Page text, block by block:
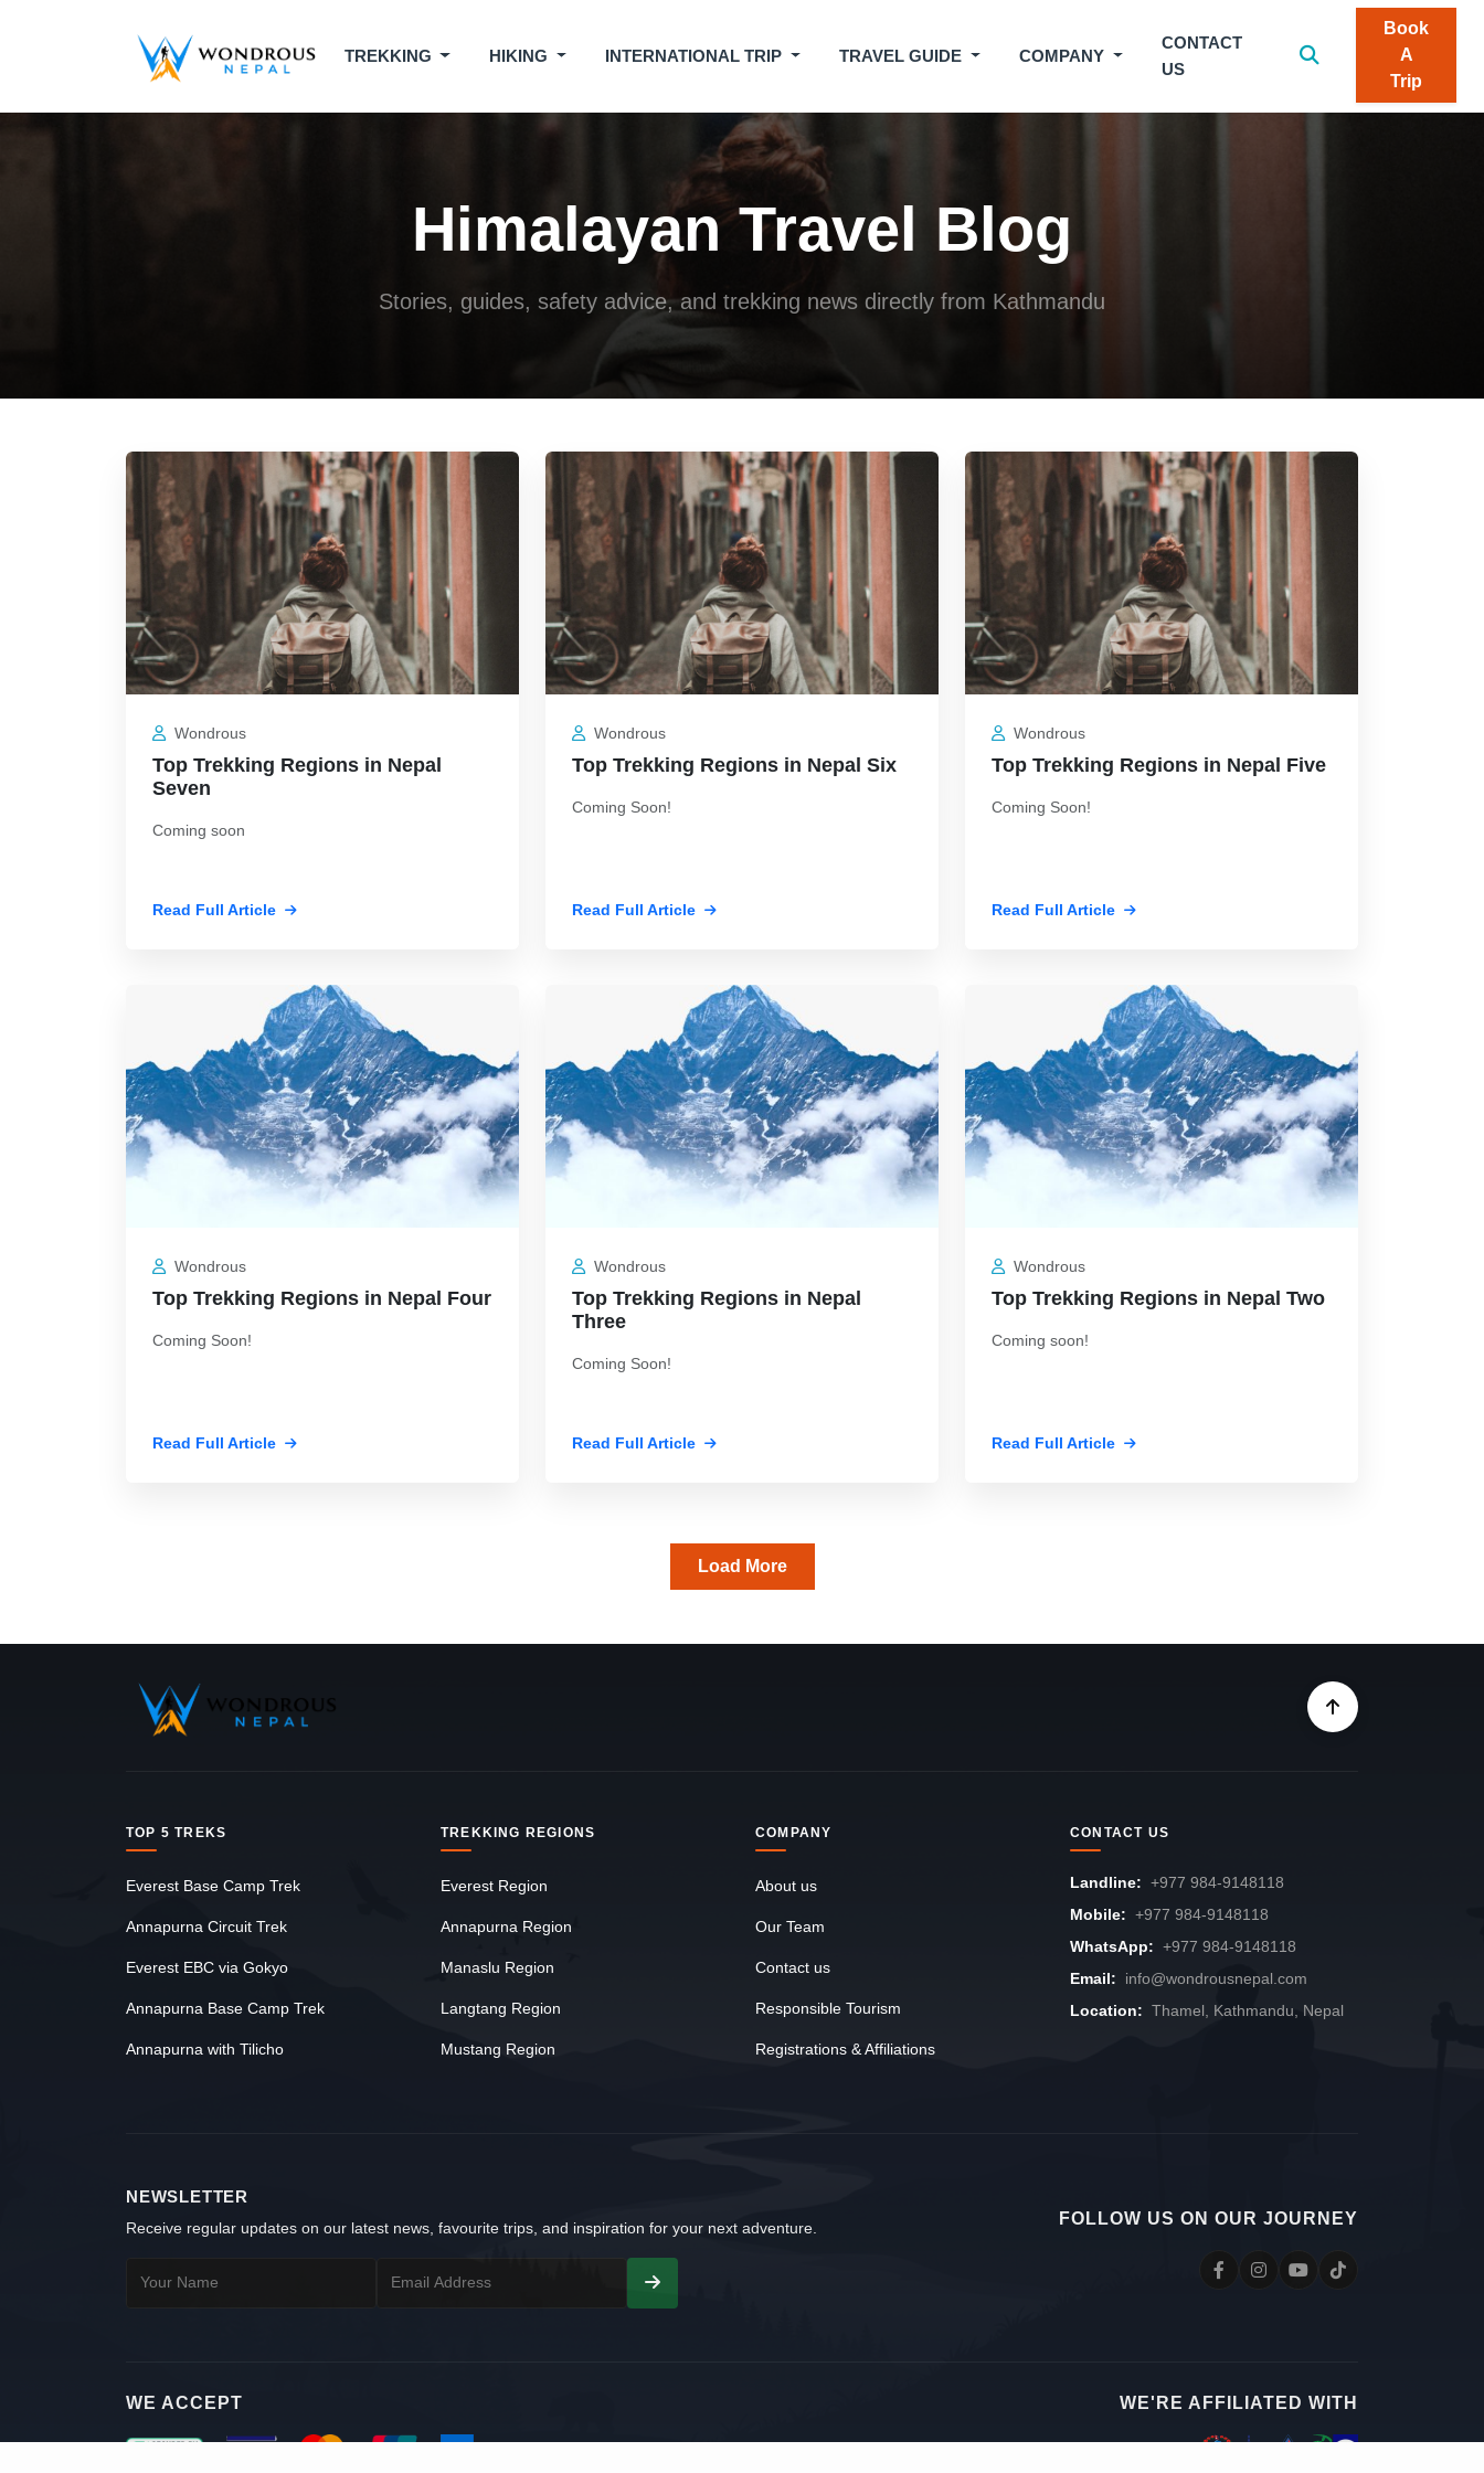
TREKKING HIKING INTERNATIONAL TRIP TRAVEL GUIDE COMPANY
CONTACT
US
Book
A
Trip
Himalayan Travel Blog
Stories, guides, safety advice, and trekking news directly from Kathmandu
Jul 20, 2026
Wondrous
Top Trekking Regions in Nepal
Seven
Coming soon
Read Full Article
Jul 20, 2026
Wondrous
Top Trekking Regions in Nepal Six
Coming Soon!
Read Full Article
Wondrous
Top Trekking Regions in Nepal Five
Coming Soon!
Read Full Article
Wondrous
Top Trekking Regions in Nepal Four
Coming Soon!
Read Full Article
Wondrous
Top Trekking Regions in Nepal
Three
Coming Soon!
Read Full Article
Wondrous
Top Trekking Regions in Nepal Two
Coming soon!
Read Full Article
Load More
TOP 5 TREKS
Everest Base Camp Trek
Annapurna Circuit Trek
Everest EBC via Gokyo
Annapurna Base Camp Trek
Annapurna with Tilicho
TREKKING REGIONS
Everest Region
Annapurna Region
Manaslu Region
Langtang Region
Mustang Region
COMPANY
About us
Our Team
Contact us
Responsible Tourism
Registrations & Affiliations
CONTACT US
Landline: +977 984-9148118
Mobile: +977 984-9148118
WhatsApp: +977 984-9148118
Email:
info@wondrousnepal.com
Location: Thamel, Kathmandu, Nepal
NEWSLETTER
Receive regular updates on our latest news, favourite trips, and inspiration for your next adventure. FOLLOW US ON OUR JOURNEY
WE ACCEPT WE'RE AFFILIATED WITH